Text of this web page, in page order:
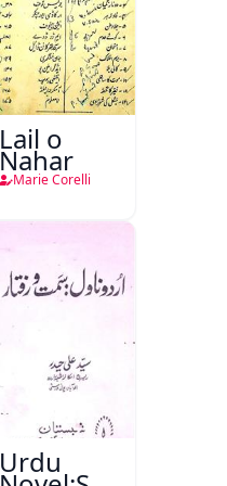
Lail o
Nahar
Marie Corelli
Urdu